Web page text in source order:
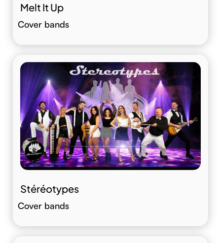
Melt It Up
Cover bands
Stéréotypes
Cover bands